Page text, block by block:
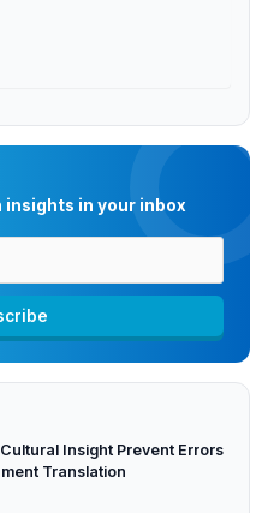
in your inbox
Insight Prevent Errors
Translation